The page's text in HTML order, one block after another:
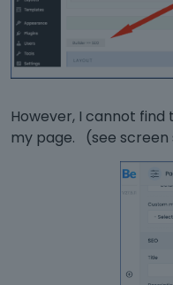
However, I cannot find
my page. (see screen